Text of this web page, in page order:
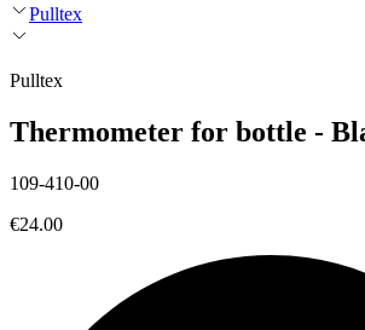
Pulltex
Pulltex
Thermometer for bottle -
109-410-00
€24.00